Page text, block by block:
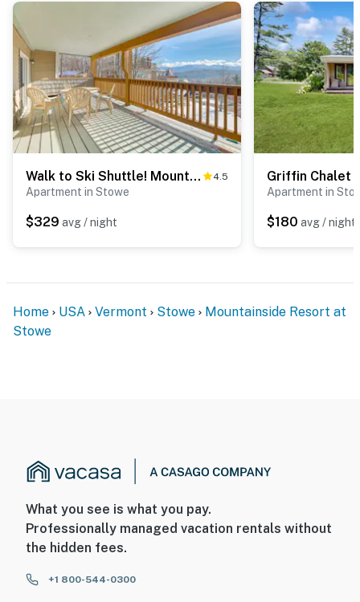
Walk to Ski Shuttle! Mountainside Resort Condo 4.5
Apartment in Stowe
$329 avg / night
Griffin Chalet 1
Apartment in
$180 avg / night
Home USA Vermont Stowe
Mountainside Resort at
Stowe
What you see is what you pay.
Professionally managed vacation rentals without
the hidden fees.
+1 800-544-0300